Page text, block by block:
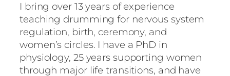
I bring over 13 years of experience
teaching drumming for nervous system
regulation, birth, ceremony, and
women’s circles. I have a PhD in
physiology, 25 years supporting women
through major life transitions, and have